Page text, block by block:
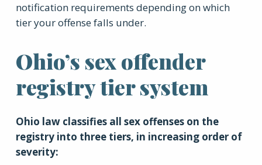
notification requirements depending on which
tier your offense falls under.
Ohio’s sex offender
registry tier system
Ohio law classifies all sex offenses on the
registry into three tiers, in increasing order of
severity: